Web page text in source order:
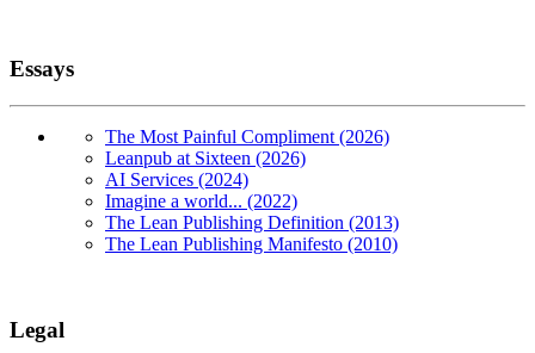
Essays
The Most Painful Compliment (2026)
Leanpub at Sixteen (2026)
AI Services (2024)
Imagine a world... (2022)
The Lean Publishing Definition (2013)
The Lean Publishing Manifesto (2010)
Legal